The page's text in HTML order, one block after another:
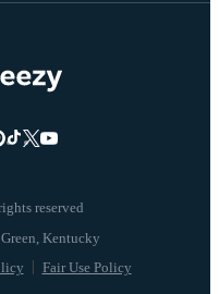
reserved
Fair Use Policy